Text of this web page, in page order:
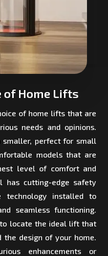
of Home Lifts
of home lifts that are
needs and opinions.
perfect for small
models that are
level of comfort and
has cutting-edge safety
technology installed to
seamless functioning.
locate the ideal lift that
design of your home.
enhancements or